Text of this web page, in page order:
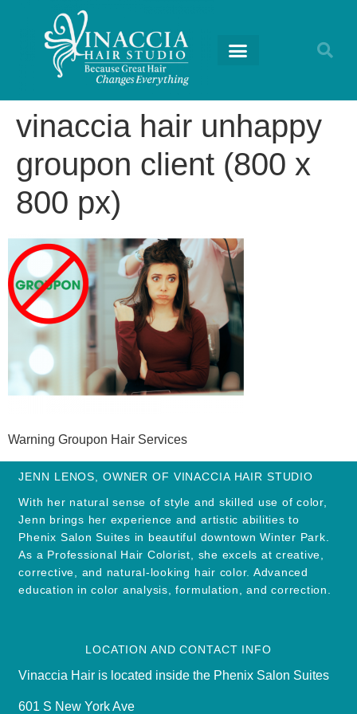
vinaccia hair unhappy
groupon client (800 x
800 px)
Warning Groupon Hair Services
JENN LENOS, OWNER OF VINACCIA HAIR STUDIO
With her natural sense of style and skilled use of color,
Jenn brings her experience and artistic abilities to
Phenix Salon Suites in beautiful downtown Winter Park.
As a Professional Hair Colorist, she excels at creative,
corrective, and natural-looking hair color. Advanced
education in color analysis, formulation, and correction.
LOCATION AND CONTACT INFO
Vinaccia Hair is located inside the Phenix Salon Suites
601 S New York Ave